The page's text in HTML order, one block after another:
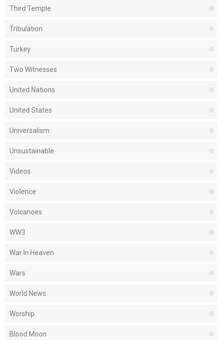
Third Temple
Tribulation
Turkey
Two Witnesses
United Nations
United States
Universalism
Unsustainable
Videos
Violence
Volcanoes
WW3
War In Heaven
Wars
World News
Worship
Blood Moon